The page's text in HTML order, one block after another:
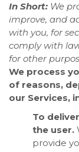
In Short: We
improve, and
with you, for
comply with
for other
We process
of reasons,
our Services,
To
the user.
provide